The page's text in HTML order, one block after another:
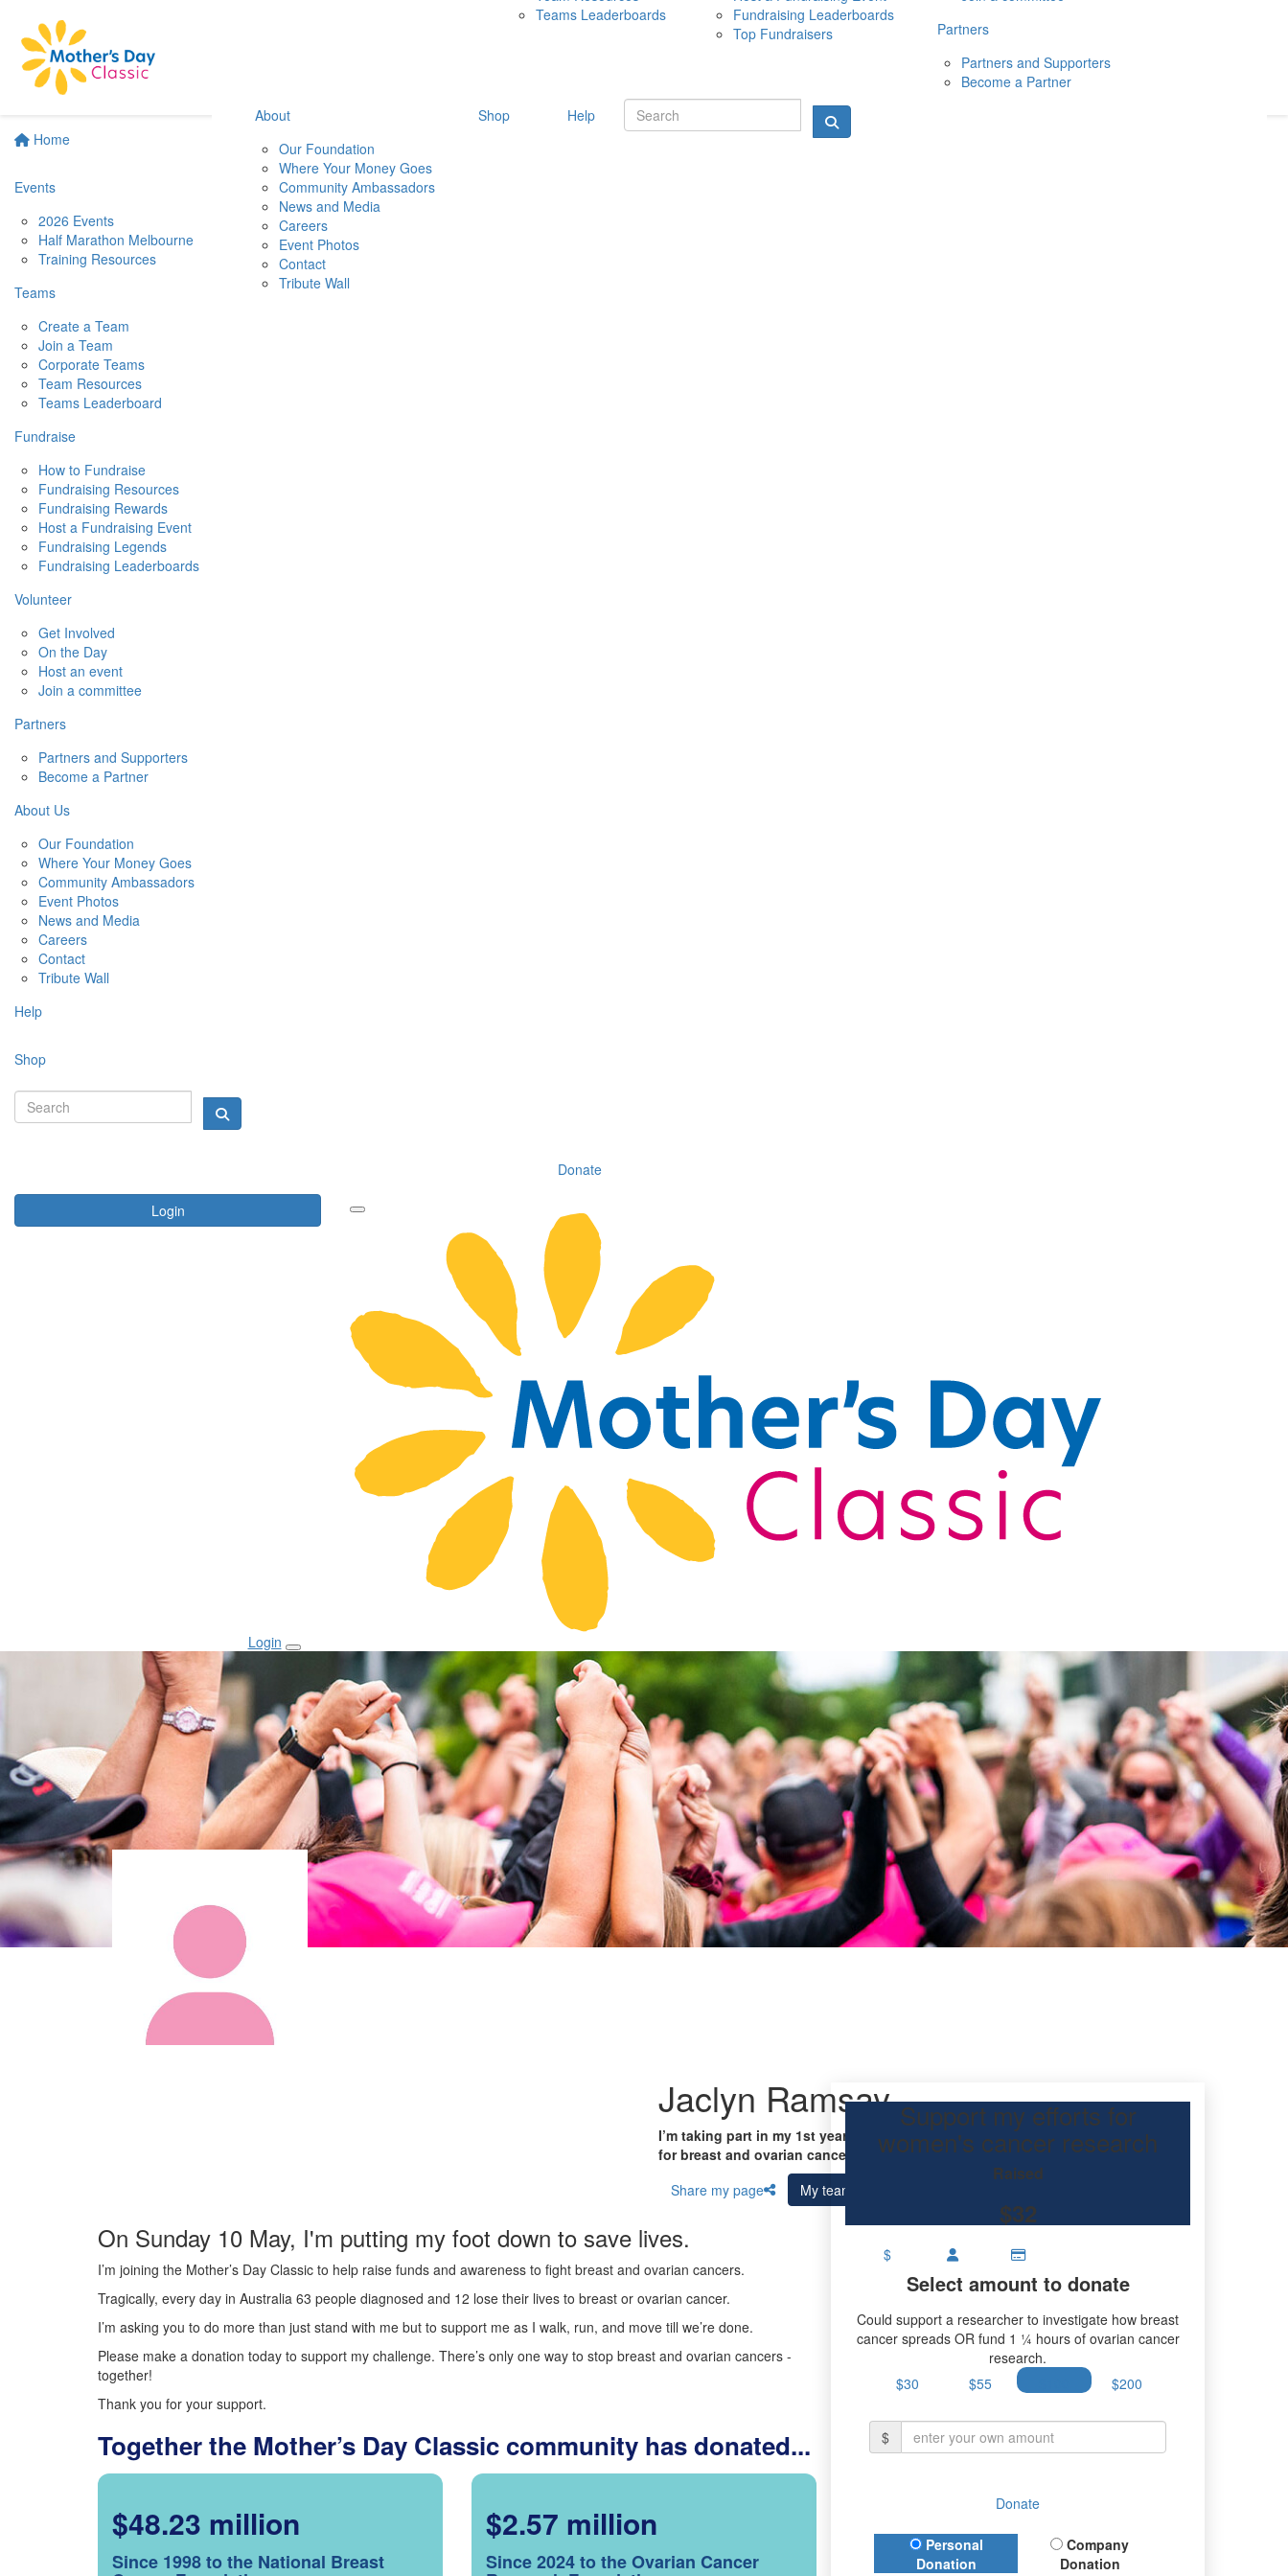
Home
Events
2026 Events
Half Marathon Melbourne
Training Resources
Teams
Create a Team
Join a Team
Corporate Teams
Team Resources
Teams Leaderboard
Fundraise
How to Fundraise
Fundraising Resources
Fundraising Rewards
Host a Fundraising Event
Fundraising Legends
Fundraising Leaderboards
Volunteer
Get Involved
On the Day
Host an event
Join a committee
Partners
Partners and Supporters
Become a Partner
About Us
Our Foundation
Where Your Money Goes
Community Ambassadors
Event Photos
News and Media
Careers
Contact
Tribute Wall
Help
Shop
Donate
Login
10 MAY 2026
Teams Leaderboards
Fundraising Leaderboards
Top Fundraisers
Partners
Partners and Supporters
Become a Partner
About
Our Foundation
Where Your Money Goes
Community Ambassadors
News and Media
Careers
Event Photos
Contact
Tribute Wall
Shop Help
Login
Jaclyn Ramsay
I’m taking part in my 1st year participating Mother’s Day Classic to raise funds
for breast and ovarian cancer research.
Share my page
My team
On Sunday 10 May, I'm putting my foot down to save lives.
I’m joining the Mother’s Day Classic to help raise funds and awareness to fight breast and ovarian cancers.
Tragically, every day in Australia 63 people diagnosed and 12 lose their lives to breast or ovarian cancer.
I’m asking you to do more than just stand with me but to support me as I walk, run, and move till we’re done.
Please make a donation today to support my challenge. There’s only one way to stop breast and ovarian cancers -
together!
Thank you for your support.
Together the Mother’s Day Classic community has donated...
$48.23 million
Since 1998 to the National Breast
$2.57 million
Since 2024 to the Ovarian Cancer
Support my efforts for
women's cancer research
Raised
$32
$
Select amount to donate
Could support a researcher to investigate how breast
cancer spreads OR fund 1 ¼ hours of ovarian cancer
research.
$30
$55 $200
$
Donate
Donation Type
Personal
Donation
Company
Donation